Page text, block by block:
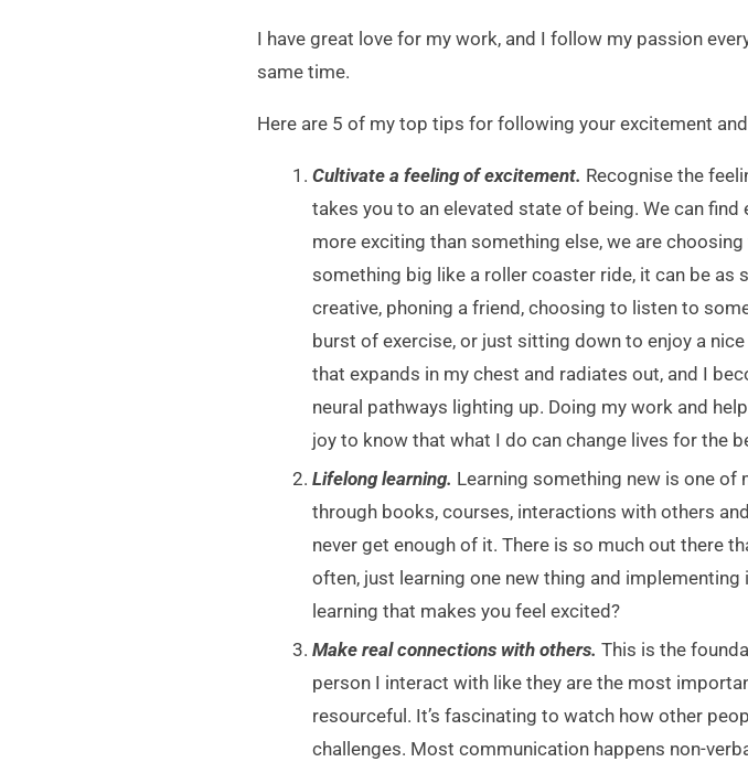
I have great love for my work, and I follow my passion
same time.
Here are 5 of my top tips for following your excitement
Cultivate a feeling of excitement. Recognise the
takes you to an elevated state of being. We can
more exciting than something else, we are
something big like a roller coaster ride, it can be as
creative, phoning a friend, choosing to listen to
burst of exercise, or just sitting down to enjoy a
that expands in my chest and radiates out, and I
neural pathways lighting up. Doing my work and
joy to know that what I do can change lives for the
Lifelong learning. Learning something new is one of
through books, courses, interactions with others
never get enough of it. There is so much out there
often, just learning one new thing and
learning that makes you feel excited?
Make real connections with others. This is the
person I interact with like they are the most
resourceful. It’s fascinating to watch how other
challenges. Most communication happens non-